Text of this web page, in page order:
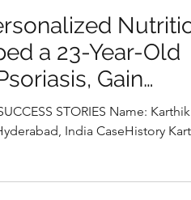
a 23-Year-Old
Gain
Restore Skin
Deepika
Nutritionist in
India
STORIES Name: Karthik Age: 23